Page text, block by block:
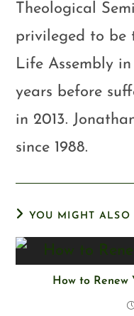
Theological
privileged to be
Life Assembly
years before
in 2013.
since 1988.
YOU MIGHT ALSO
How to Renew